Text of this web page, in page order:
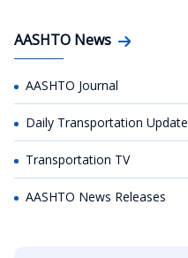
AASHTO News
AASHTO Journal
Daily Transportation Update
Transportation TV
AASHTO News Releases